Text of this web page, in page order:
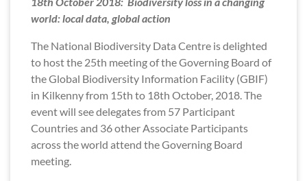
world: local data, global action
The National Biodiversity Data Centre is delighted
to host the 25th meeting of the Governing Board of
the Global Biodiversity Information Facility (GBIF)
in Kilkenny from 15th to 18th October, 2018. The
event will see delegates from 57 Participant
Countries and 36 other Associate Participants
across the world attend the Governing Board
meeting.